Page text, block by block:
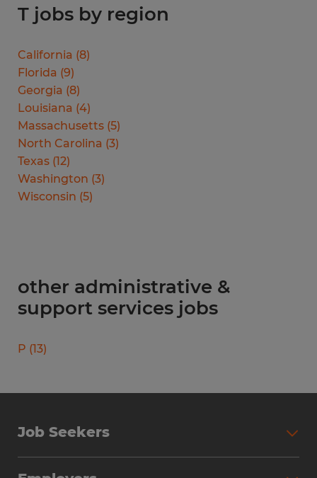
T jobs by region
California (8)
Florida (9)
Georgia (8)
Louisiana (4)
Massachusetts (5)
North Carolina (3)
Texas (12)
Washington (3)
Wisconsin (5)
other administrative &
support services jobs
P (13)
Job Seekers